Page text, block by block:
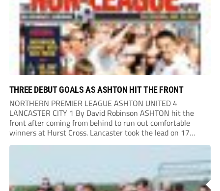
THREE DEBUT GOALS AS ASHTON HIT THE FRONT
NORTHERN PREMIER LEAGUE ASHTON UNITED 4
LANCASTER CITY 1 By David Robinson ASHTON hit the
front after coming from behind to run out comfortable
winners at Hurst Cross. Lancaster took the lead on 17
minutes as Jim Craig initially went over in the area, leading